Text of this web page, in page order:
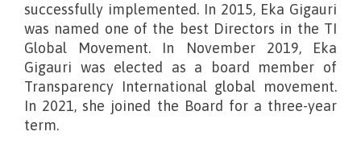
successfully implemented. In 2015, Eka Gigauri
was named one of the best Directors in the TI
Global Movement. In November 2019, Eka
Gigauri was elected as a board member of
Transparency International global movement.
In 2021, she joined the Board for a three-year
term.